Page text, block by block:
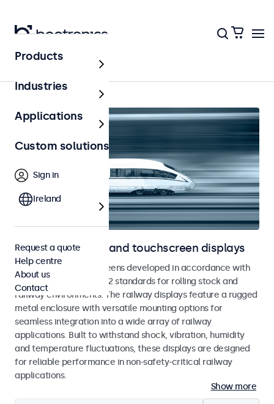
Railway
Railway monitors and touchscreen displays
Monitors and touchscreens developed in accordance with
EN 50155 and EN 45545-2 standards for rolling stock and
railway environments. The railway displays feature a rugged
metal enclosure with versatile mounting options for
seamless integration into a wide array of railway
applications. Built to withstand shock, vibration, humidity
and temperature fluctuations, these displays are designed
for reliable performance in non-safety-critical railway
applications.
Show more
Products
Industries
Applications
Custom solutions
Sign in
Ireland
Request a quote
Help centre
About us
Contact